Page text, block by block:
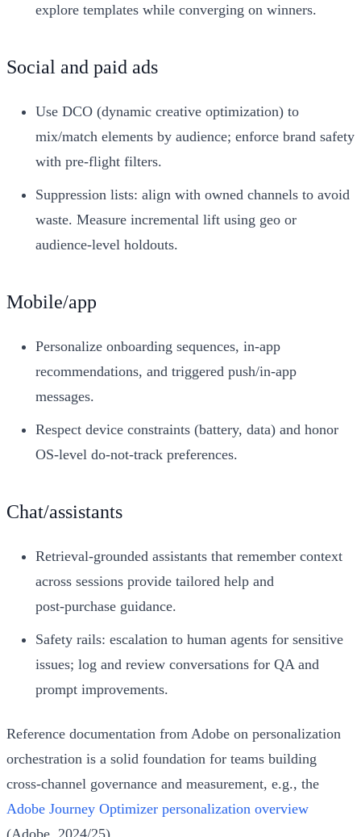
explore templates while converging on winners.
Social and paid ads
Use DCO (dynamic creative optimization) to
mix/match elements by audience; enforce brand safety
with pre‑flight filters.
Suppression lists: align with owned channels to avoid
waste. Measure incremental lift using geo or
audience‑level holdouts.
Mobile/app
Personalize onboarding sequences, in‑app
recommendations, and triggered push/in‑app
messages.
Respect device constraints (battery, data) and honor
OS‑level do‑not‑track preferences.
Chat/assistants
Retrieval‑grounded assistants that remember context
across sessions provide tailored help and
post‑purchase guidance.
Safety rails: escalation to human agents for sensitive
issues; log and review conversations for QA and
prompt improvements.
Reference documentation from Adobe on personalization
orchestration is a solid foundation for teams building
cross‑channel governance and measurement, e.g., the
Adobe Journey Optimizer personalization overview
(Adobe, 2024/25).